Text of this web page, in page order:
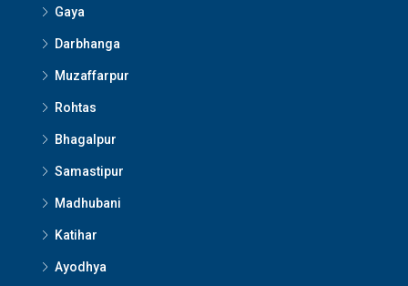
Gaya
Darbhanga
Muzaffarpur
Rohtas
Bhagalpur
Samastipur
Madhubani
Katihar
Ayodhya